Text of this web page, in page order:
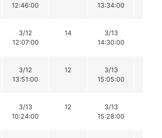
12:46:00
13:34:00
3/12
12:07:00
14
3/13
14:30:00
3/12
13:51:00
12
3/13
15:05:00
3/13
10:24:00
12
3/13
15:28:00